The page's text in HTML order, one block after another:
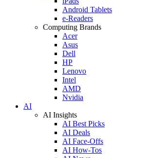
Android Tablets
e-Readers
Computing Brands
Acer
Asus
Dell
HP
Lenovo
Intel
AMD
Nvidia
AI
AI Insights
AI Best Picks
AI Deals
AI Face-Offs
AI How-Tos